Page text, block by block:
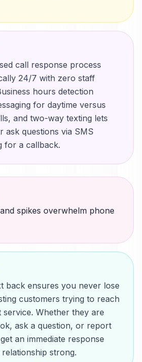
call response process
24/7 with zero staff
hours detection
for daytime versus
and two-way texting lets
ask questions via SMS
for a callback.
spikes overwhelm phone
back ensures you never lose
customers trying to reach
Whether they are
ask a question, or report
an immediate response
strong.